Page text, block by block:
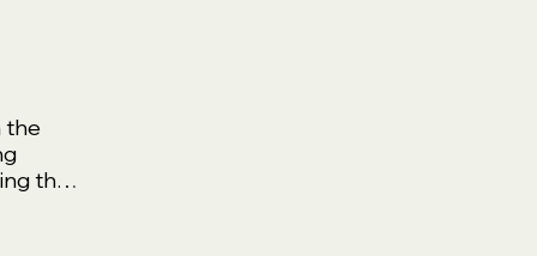
the
the
Your